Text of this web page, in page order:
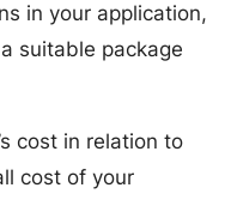
in your application,
suitable package
cost in relation to
cost of your